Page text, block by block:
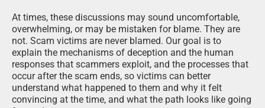
At times, these discussions may sound uncomfortable,
overwhelming, or may be mistaken for blame. They are
not. Scam victims are never blamed. Our goal is to
explain the mechanisms of deception and the human
responses that scammers exploit, and the processes that
occur after the scam ends, so victims can better
understand what happened to them and why it felt
convincing at the time, and what the path looks like going